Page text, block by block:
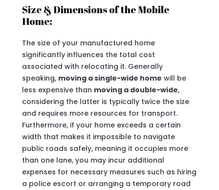
Size & Dimensions of the Mobile
Home:
The size of your manufactured home
significantly influences the total cost
associated with relocating it. Generally
speaking, moving a single-wide home will be
less expensive than moving a double-wide,
considering the latter is typically twice the size
and requires more resources for transport.
Furthermore, if your home exceeds a certain
width that makes it impossible to navigate
public roads safely, meaning it occupies more
than one lane, you may incur additional
expenses for necessary measures such as hiring
a police escort or arranging a temporary road